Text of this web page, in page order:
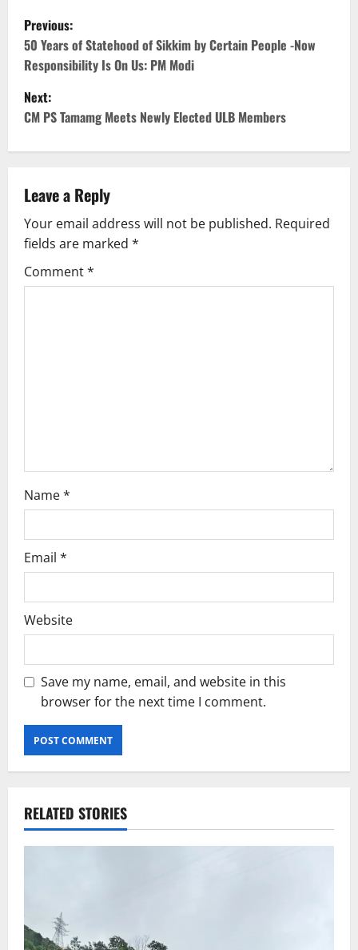
P
o
s
t
n
a
v
i
g
Previous:
50 Years of Statehood of Sikkim by Certain People -Now
Responsibility Is On Us: PM Modi
Next:
CM PS Tamamg Meets Newly Elected ULB Members
Leave a Reply
Your email address will not be published. Required
fields are marked *
Comment*
Name*
Email *
Website
Save my name, email, and website in this
browser for the next time I comment.
RELATED STORIES